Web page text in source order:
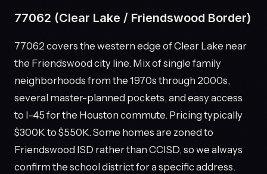
77062 (Clear Lake / Friendswood Border)
77062 covers the western edge of Clear Lake near
the Friendswood city line. Mix of single family
neighborhoods from the 1970s through 2000s,
several master-planned pockets, and easy access
to I-45 for the Houston commute. Pricing typically
$300K to $550K. Some homes are zoned to
Friendswood ISD rather than CCISD, so we always
confirm the school district for a specific address.